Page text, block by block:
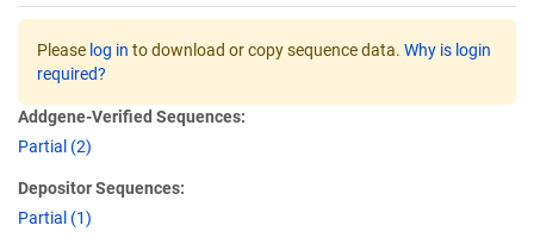
Please log in to download or copy sequence data. Why is login
required?
Addgene-Verified Sequences:
Partial (2)
Depositor Sequences:
Partial (1)